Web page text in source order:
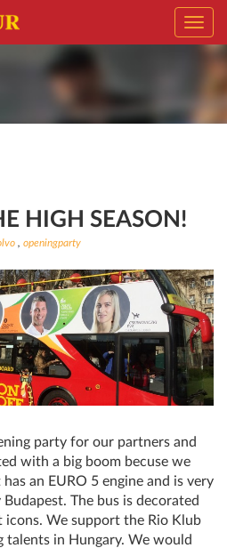
HIGH SEASON!
, openingparty
party for our partners and
with a big boom becuse we
an EURO 5 engine and is very
The bus is decorated
We support the Rio Klub
talents in Hungary. We would